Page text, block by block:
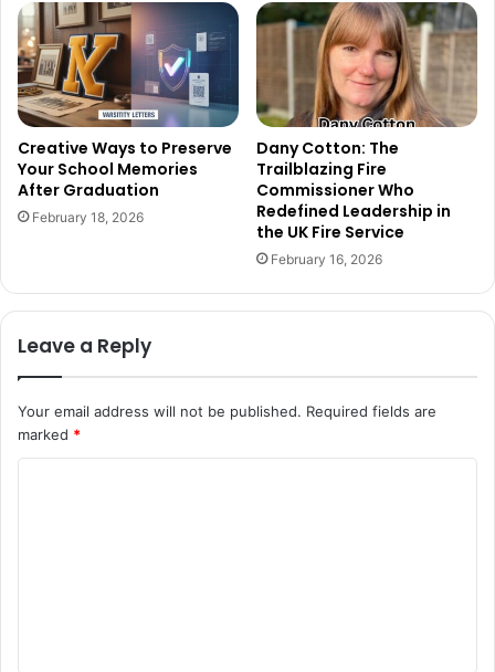
Creative Ways to Preserve
Your School Memories
After Graduation
February 18, 2026
Dany Cotton: The
Trailblazing Fire
Commissioner Who
Redefined Leadership in
the UK Fire Service
February 16, 2026
Leave a Reply
Your email address will not be published. Required fields are
marked *